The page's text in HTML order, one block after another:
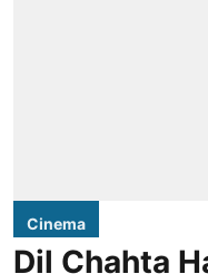
Cinema
Dil Chahta